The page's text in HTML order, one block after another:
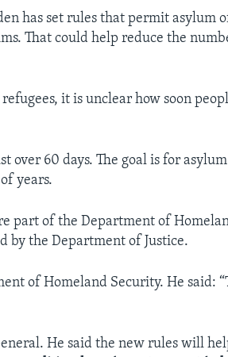
has set rules that permit asylum
That could help reduce the
it is unclear how soon
over 60 days. The goal is for
years.
part of the Department of
by the Department of Justice.
of Homeland Security. He said:
He said the new rules will